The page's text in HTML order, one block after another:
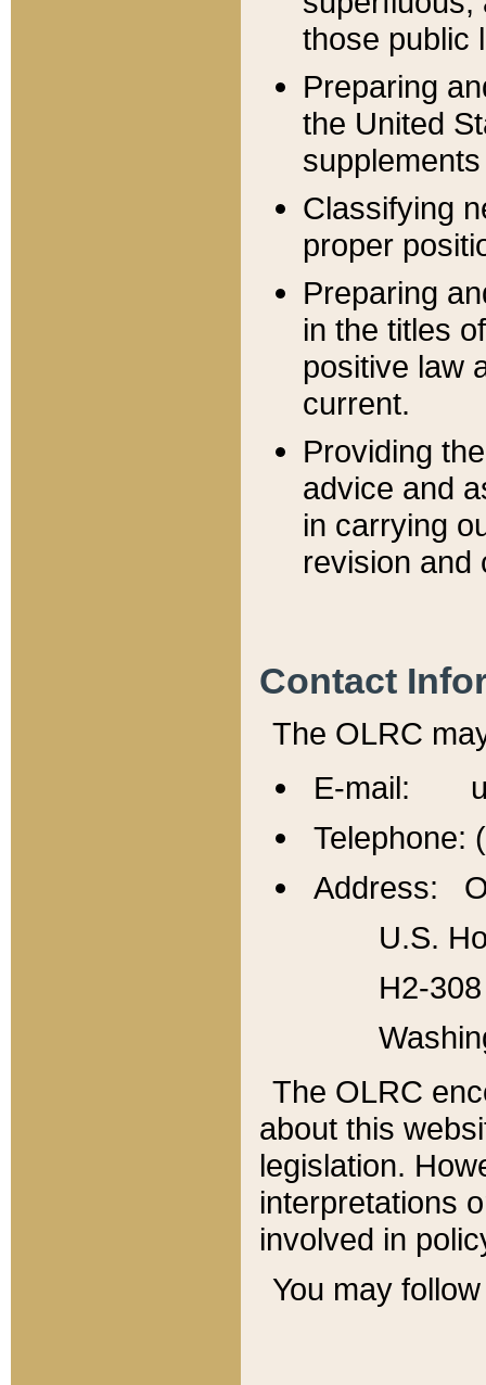
those public
Preparing
the United
Classifying
proper
Preparing
in the titles
positive law
current.
Providing
advice and
in carrying
revision and
Contact
The OLRC
E-mail:
Telephone:
Address:
U.S.
H2-
The OLRC
about this
legislation.
interpretations
involved in
You may